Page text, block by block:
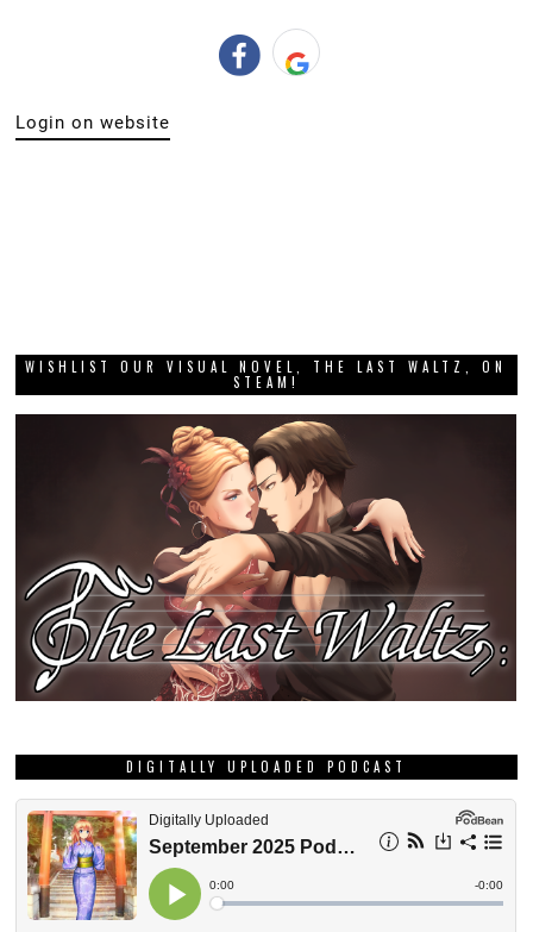
Login on website
WISHLIST OUR VISUAL NOVEL, THE LAST WALTZ, ON
STEAM!
DIGITALLY UPLOADED PODCAST